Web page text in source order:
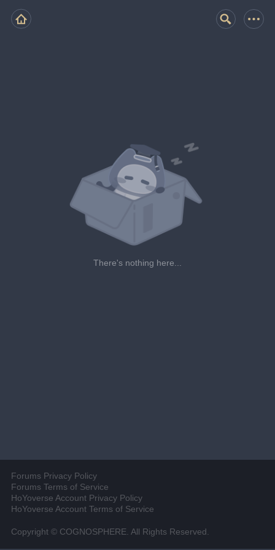
There's nothing here...
Forums Privacy Policy
Forums Terms of Service
HoYoverse Account Privacy Policy
HoYoverse Account Terms of Service
Copyright © COGNOSPHERE. All Rights Reserved.